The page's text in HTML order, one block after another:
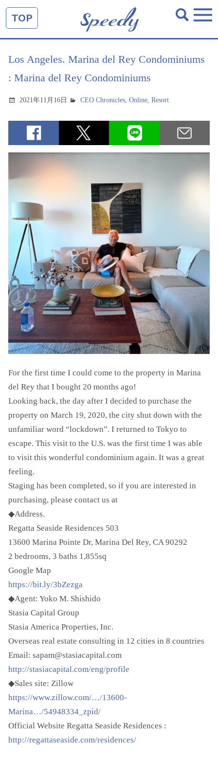
TOP
Los Angeles. Marina del Rey Condominiums
: Marina del Rey Condominiums
2021年11月16日 CEO Chronicles,Online,Resort
For the first time I could come to the property in Marina
del Rey that I bought 20 months ago!
Looking back, the day after I decided to purchase the
property on March 19, 2020, the city shut down with the
unfamiliar word “lockdown”. I returned to Tokyo to
escape. This visit to the U.S. was the first time I was able
to visit this wonderful condominium again. It was a great
feeling.
Staging has been completed, so if you are interested in
purchasing, please contact us at
◆Address.
Regatta Seaside Residences 503
13600 Marina Pointe Dr, Marina Del Rey, CA 90292
2 bedrooms, 3 baths 1,855sq
Google Map
https://bit.ly/3bZezga
◆Agent: Yoko M. Shishido
Stasia Capital Group
Stasia America Properties, Inc.
Overseas real estate consulting in 12 cities in 8 countries
Email: sapam@stasiacapital.com
http://stasiacapital.com/eng/profile
◆Sales site: Zillow
https://www.zillow.com/…/13600-
Marina…/54948334_zpid/
Official Website Regatta Seaside Residences :
http://regattaseaside.com/residences/